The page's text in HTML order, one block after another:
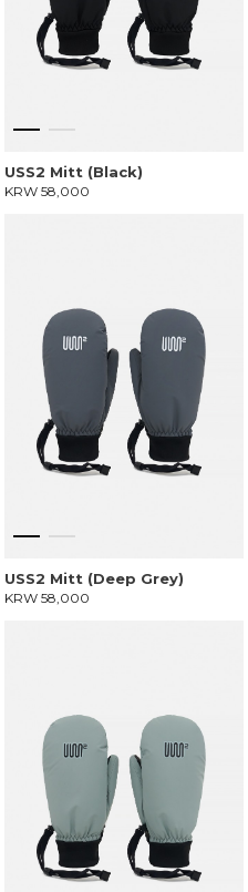
USS2 Mitt (Black)
KRW 58,000
USS2 Mitt (Deep Grey)
KRW 58,000